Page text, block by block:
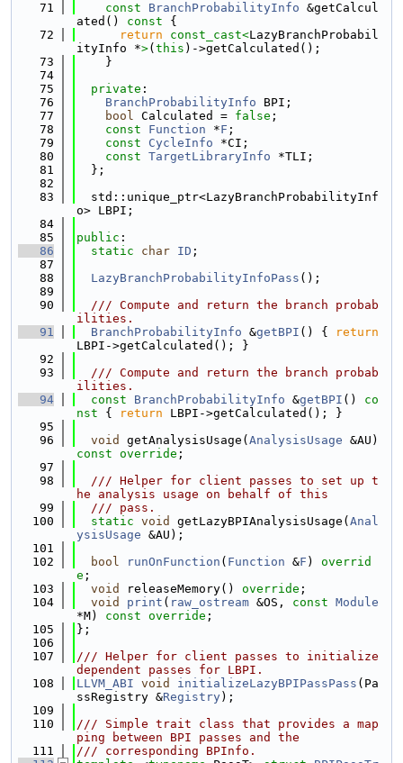
   71
const BranchProbabilityInfo &getCalcul
ated()
const {
   72
return const_cast<LazyBranchProbabil
ityInfo *>( this )->getCalculated();
   73
    }
   74
   75
private :
   76
BranchProbabilityInfo BPI;
   77
bool Calculated = false ;
   78
const Function *F ;
   79
const CycleInfo *CI;
   80
const TargetLibraryInfo *TLI;
   81
  };
   82
   83
  std::unique_ptr<LazyBranchProbabilityInf
o> LBPI;
   84
   85
public :
   86
static char ID ;
   87
   88
LazyBranchProbabilityInfoPass ();
   89
   90
  /// Compute and return the branch probab
ilities.
   91
BranchProbabilityInfo &getBPI () {
return
LBPI->getCalculated(); }
   92
   93
  /// Compute and return the branch probab
ilities.
   94
const BranchProbabilityInfo &getBPI ()
co
nst { return LBPI->getCalculated(); }
   95
   96
void getAnalysisUsage( AnalysisUsage
const override ;
   97
   98
  /// Helper for client passes to set up t
he analysis usage on behalf of this
   99
  /// pass.
  100
static void getLazyBPIAnalysisUsage( Anal
ysisUsage &AU);
  101
  102
bool runOnFunction ( Function &F ) overrid
e ;
  103
void releaseMemory() override ;
  104
void print ( raw_ostream &OS, const Module
*M) const override ;
  105
};
  106
  107
/// Helper for client passes to initialize
dependent passes for LBPI.
  108
LLVM_ABI void initializeLazyBPIPassPass (Pa
ssRegistry &Registry);
  109
  110
/// Simple trait class that provides a map
ping between BPI passes and the
  111
/// corresponding BPInfo.